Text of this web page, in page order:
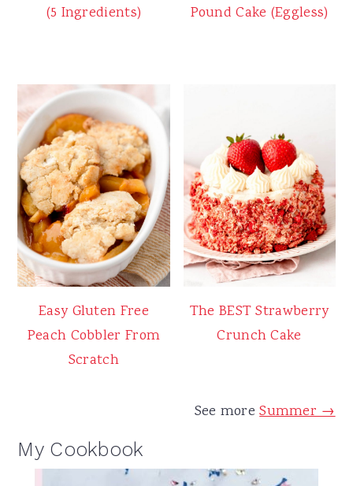
(5 Ingredients)
Pound Cake (Eggless)
Easy Gluten Free
Peach Cobbler From
Scratch
The BEST Strawberry
Crunch Cake
See moreSummer →
My Cookbook